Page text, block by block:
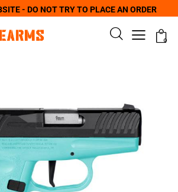
- DO NOT TRY TO PLACE AN ORDER
0